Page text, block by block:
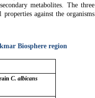
metabolites. The three
against the organisms
Biosphere region
C. albicans